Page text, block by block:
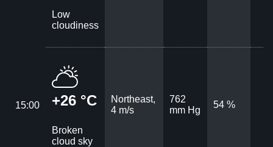
Low
cloudiness
15:00 +26 °C
Broken
cloud sky
Northeast,
4 m/s
762
mm Hg
54 %